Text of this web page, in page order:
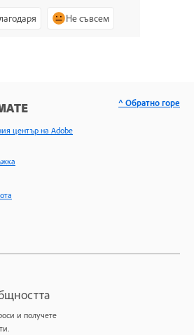
Не съвсем
център на Adobe
и получете
^ Обратно горе